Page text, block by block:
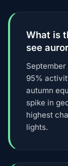
What is
see
95%
autumn
spike in
highest
lights.